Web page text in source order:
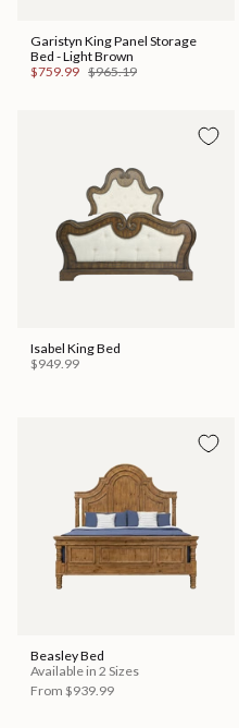
Garistyn King Panel Storage
Bed - Light Brown
$759.99 $965.19
Isabel King Bed
$949.99
Beasley Bed
Available in 2 Sizes
From $939.99